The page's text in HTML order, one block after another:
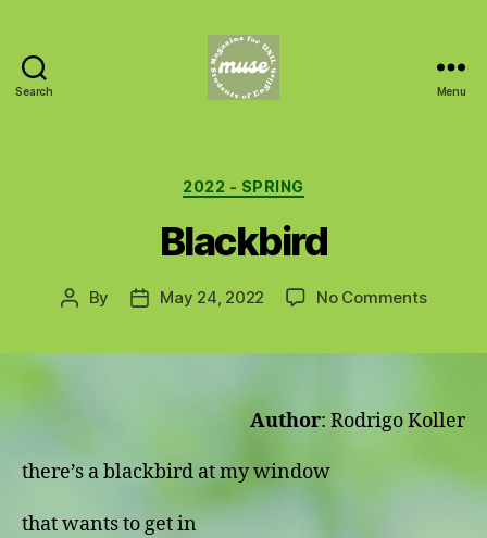
Search Menu
Categories
2022 - SPRING
Blackbird
Post
By
PostMay 24, 2022 No Commentson
Author: Rodrigo Koller
there’s a blackbird at my window
that wants to get in